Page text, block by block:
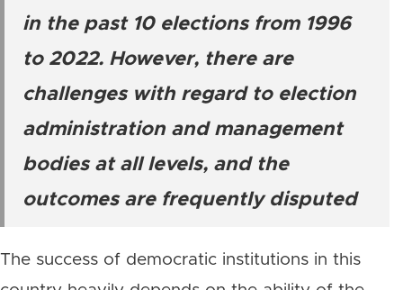
in the past 10 elections from 1996
to 2022. However, there are
challenges with regard to election
administration and management
bodies at all levels, and the
outcomes are frequently disputed
The success of democratic institutions in this